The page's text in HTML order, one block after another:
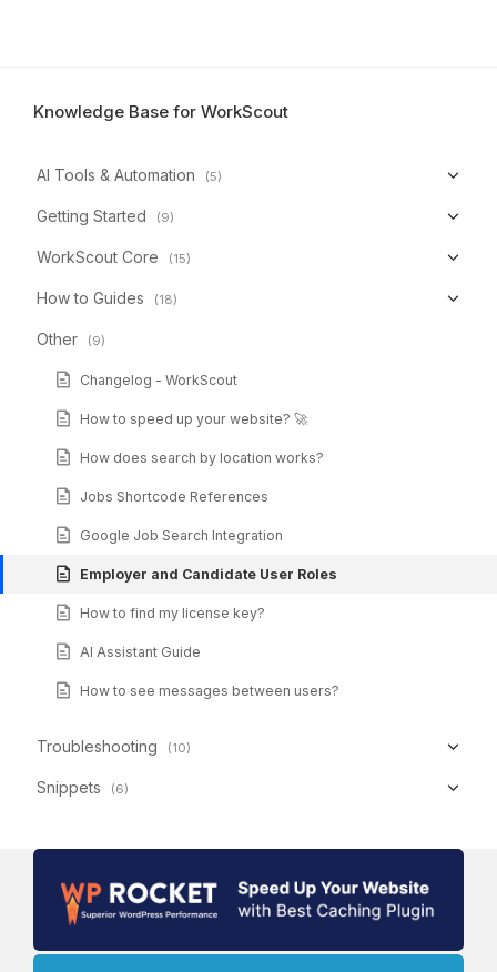
Knowledge Base for WorkScout
AI Tools & Automation (5)
Getting Started (9)
WorkScout Core (15)
How to Guides (18)
Other (9)
Changelog - WorkScout
How to speed up your website? 🚀
How does search by location works?
Jobs Shortcode References
Google Job Search Integration
Employer and Candidate User Roles
How to find my license key?
AI Assistant Guide
How to see messages between users?
Troubleshooting (10)
Snippets (6)